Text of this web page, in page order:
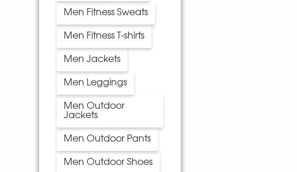
Men Fitness Sweats
Men Fitness T-shirts
Men Jackets
Men Leggings
Men Outdoor
Jackets
Men Outdoor Pants
Men Outdoor Shoes